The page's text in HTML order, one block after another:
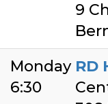
9
Monday
6:30
RD